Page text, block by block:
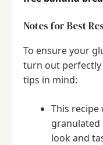
Notes for Best
To ensure your
turn out perfectly
tips in mind:
This
granulated
look and